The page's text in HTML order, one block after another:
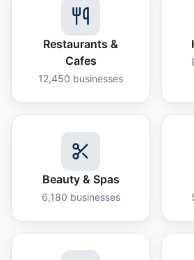
Restaurants &
Cafes
12,450 businesses
Beauty & Spas
6,180 businesses